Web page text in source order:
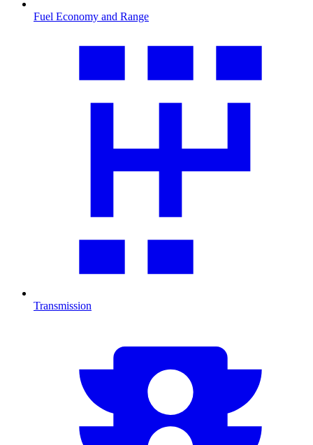
Fuel Economy and Range
Transmission